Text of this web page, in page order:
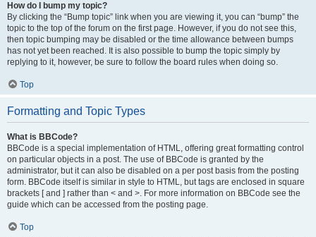
How do I bump my topic?
By clicking the “Bump topic” link when you are viewing it, you can “bump” the
topic to the top of the forum on the first page. However, if you do not see this,
then topic bumping may be disabled or the time allowance between bumps
has not yet been reached. It is also possible to bump the topic simply by
replying to it, however, be sure to follow the board rules when doing so.
Top
Formatting and Topic Types
What is BBCode?
BBCode is a special implementation of HTML, offering great formatting control
on particular objects in a post. The use of BBCode is granted by the
administrator, but it can also be disabled on a per post basis from the posting
form. BBCode itself is similar in style to HTML, but tags are enclosed in square
brackets [ and ] rather than < and >. For more information on BBCode see the
guide which can be accessed from the posting page.
Top